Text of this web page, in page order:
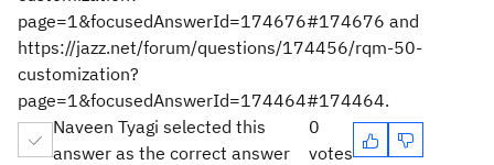
page=1&focusedAnswerId=174676#174676 and
https://jazz.net/forum/questions/174456/rqm-50-
customization?
page=1&focusedAnswerId=174464#174464.
Naveen Tyagi selected this
answer as the correct answer
0
votes